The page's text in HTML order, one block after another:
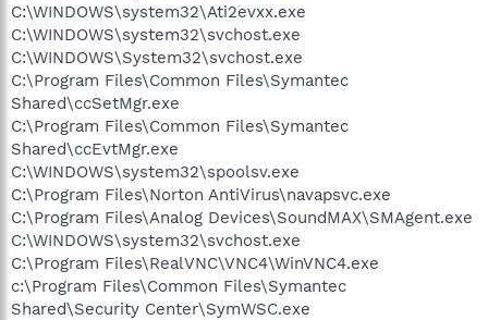
C:\WINDOWS\system32\Ati2evxx.exe
C:\WINDOWS\system32\svchost.exe
C:\WINDOWS\System32\svchost.exe
C:\Program Files\Common Files\Symantec
Shared\ccSetMgr.exe
C:\Program Files\Common Files\Symantec
Shared\ccEvtMgr.exe
C:\WINDOWS\system32\spoolsv.exe
C:\Program Files\Norton AntiVirus\navapsvc.exe
C:\Program Files\Analog Devices\SoundMAX\SMAgent.exe
C:\WINDOWS\system32\svchost.exe
C:\Program Files\RealVNC\VNC4\WinVNC4.exe
c:\Program Files\Common Files\Symantec
Shared\Security Center\SymWSC.exe